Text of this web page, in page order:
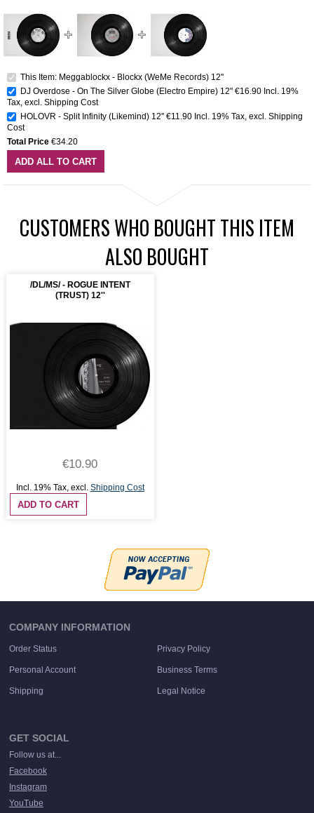
This Item: Meggablockx - Blockx (WeMe Records) 12''
DJ Overdose - On The Silver Globe (Electro Empire) 12" €16.90 Incl. 19%
Tax excl. Shipping Cost
HOLOVR - Split Infinity (Likemind) 12'' €11.90 Incl. 19% Tax excl. Shipping
Cost
Total Price €34.20
ADD ALL TO CART
CUSTOMERS WHO BOUGHT THIS ITEM
ALSO BOUGHT
/DL/MS/ - ROGUE INTENT
(TRUST) 12''
€10.90
Incl. 19% Tax, excl. Shipping Cost
ADD TO CART
COMPANY INFORMATION
Order Status Privacy Policy
Personal Account Business Terms
Shipping Legal Notice
GET SOCIAL
Follow us at...
Facebook
Instagram
YouTube